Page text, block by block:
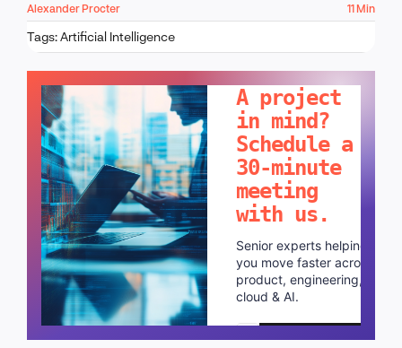
Alexander Procter
11 Min
Tags:Artificial Intelligence
A project
in mind?
Schedule a
30-minute
meeting
with us.
Senior experts helping
you move faster across
product, engineering,
cloud & AI.
Schedule a call